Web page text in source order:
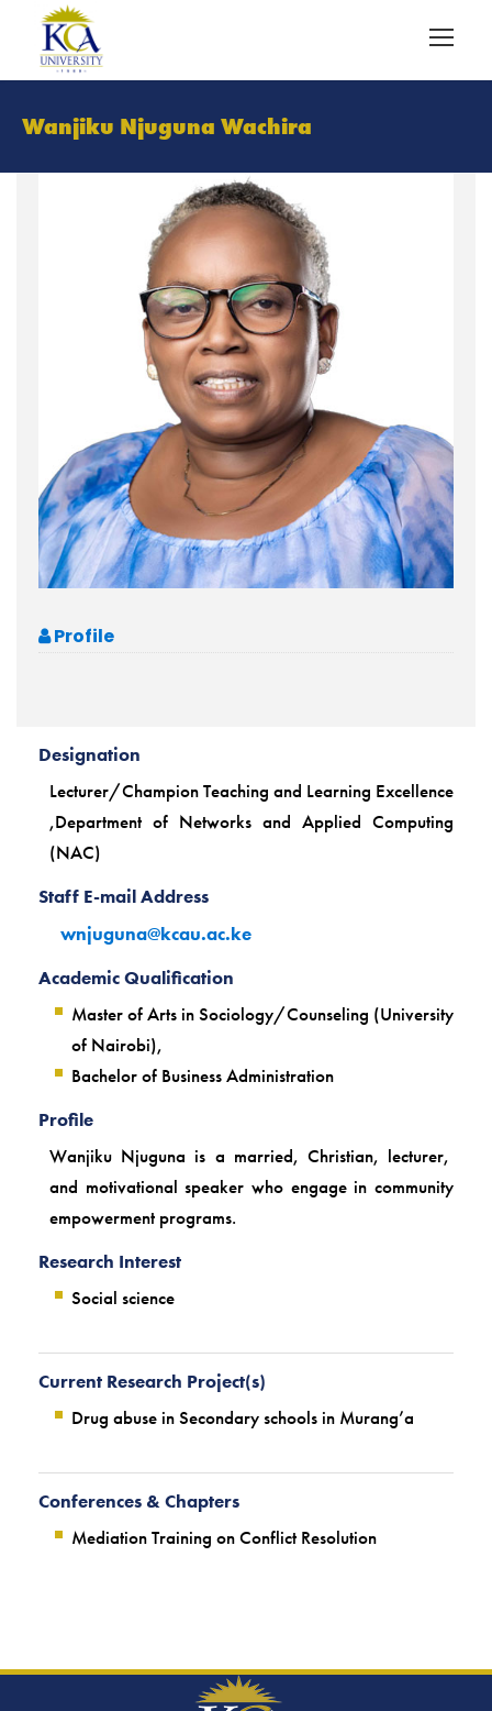
Wanjiku Njuguna Wachira
Profile
Designation
Lecturer/Champion Teaching and Learning Excellence
,Department of Networks and Applied Computing
(NAC)
Staff E-mail Address
wnjuguna@kcau.ac.ke
Academic Qualification
Master of Arts in Sociology/Counseling (University
of Nairobi),
Bachelor of Business Administration
Profile
Wanjiku Njuguna is a married, Christian, lecturer,
and motivational speaker who engage in community
empowerment programs.
Research Interest
Social science
Current Research Project(s)
Drug abuse in Secondary schools in Murang’a
Conferences & Chapters
Mediation Training on Conflict Resolution